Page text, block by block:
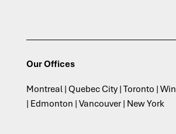
Our Offices
Montreal | Quebec City | Toronto |
| Edmonton | Vancouver | New York